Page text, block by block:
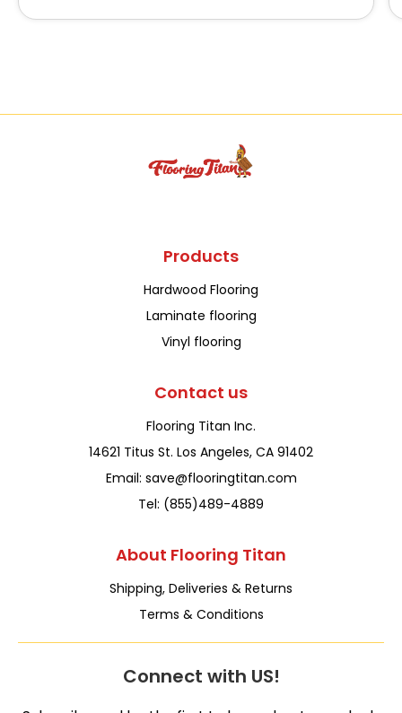
Products
Hardwood Flooring
Laminate flooring
Vinyl flooring
Contact us
Flooring Titan Inc.
14621 Titus St. Los Angeles, CA 91402
Email: save@flooringtitan.com
Tel: (855)489-4889
About Flooring Titan
Shipping, Deliveries & Returns
Terms & Conditions
Connect with US!